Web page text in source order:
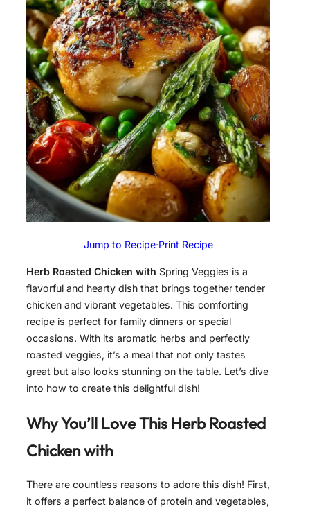
Jump to Recipe·Print Recipe
Herb Roasted Chicken with Spring Veggies is a
flavorful and hearty dish that brings together tender
chicken and vibrant vegetables. This comforting
recipe is perfect for family dinners or special
occasions. With its aromatic herbs and perfectly
roasted veggies, it’s a meal that not only tastes
great but also looks stunning on the table. Let’s dive
into how to create this delightful dish!
Why You’ll Love This Herb Roasted
Chicken with
There are countless reasons to adore this dish! First,
it offers a perfect balance of protein and vegetables,